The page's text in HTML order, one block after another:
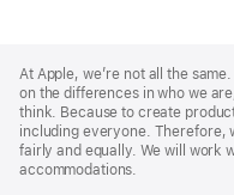
Footer
At Apple, we’re not all the
on the differences in who we
think. Because to create
including everyone. Therefore,
fairly and equally. We will work
accommodations.